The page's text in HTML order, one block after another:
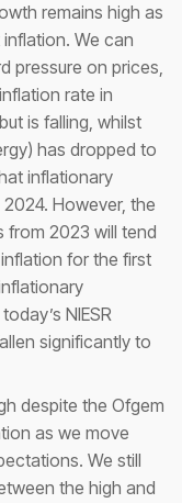
remains high as
We can
pressure on prices,
rate in
is falling, whilst
has dropped to
inflationary
However, the
from 2023 will tend
for the first
NIESR
significantly to
despite the Ofgem
as we move
We still
the high and